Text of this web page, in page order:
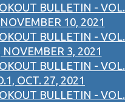
BULLETIN - VOL.
10, 2021
BULLETIN - VOL.
NOVEMBER 3, 2021
BULLETIN - VOL.
OCT. 27, 2021
BULLETIN - VOL.